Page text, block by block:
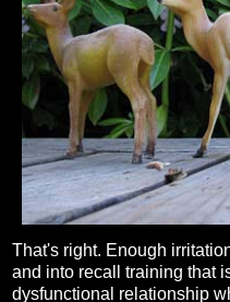
That's right. Enough
and into recall training that
dysfunctional relationship